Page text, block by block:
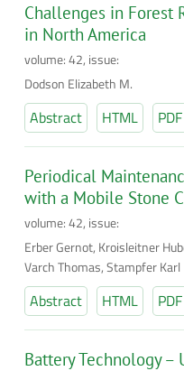
Challenges in Forest
in North America
volume: 42, issue:
Dodson Elizabeth M.
Abstract HTML PDF
Periodical
with a Mobile Stone
volume: 42, issue:
Erber Gernot, Kroisleitner
Varch Thomas, Stampfer Karl
Abstract HTML PDF
Battery Technology –